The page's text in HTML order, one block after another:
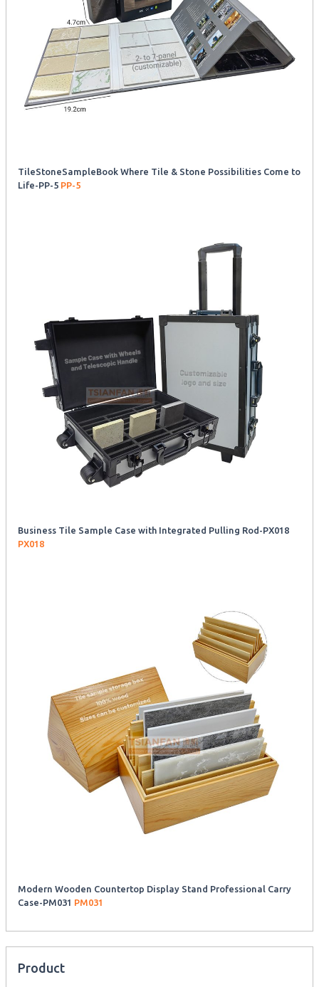
TileStoneSampleBook Where Tile & Stone Possibilities Come to
Life-PP-5 PP-5
Business Tile Sample Case with Integrated Pulling Rod-PX018
PX018
Modern Wooden Countertop Display Stand Professional Carry
Case-PM031 PM031
Product